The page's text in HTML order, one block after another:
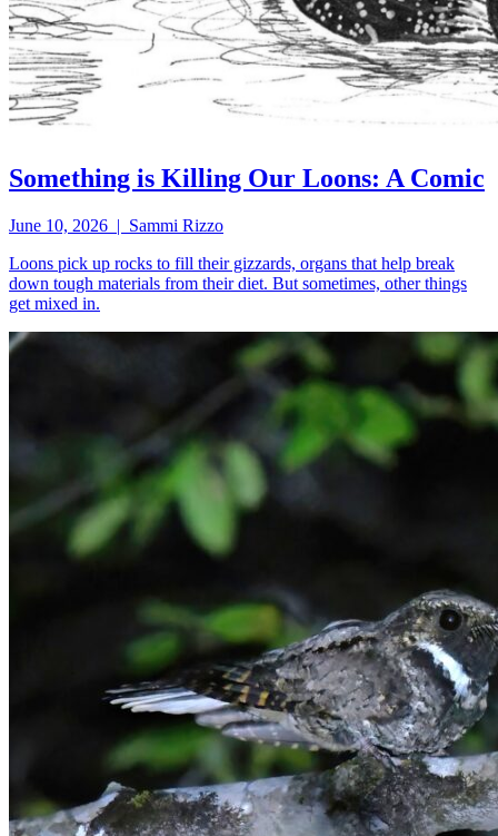
Something is Killing Our Loons: A Comic
June 10, 2026 | Sammi Rizzo
Loons pick up rocks to fill their gizzards, organs that help break
down tough materials from their diet. But sometimes, other things
get mixed in.